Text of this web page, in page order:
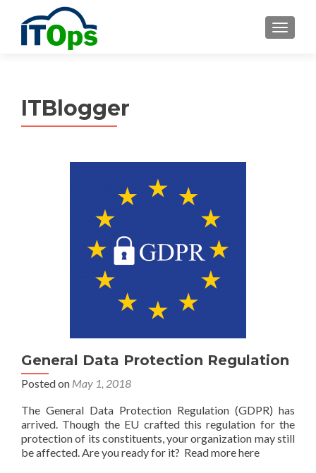
MENU
ITBlogger
General Data Protection Regulation
Posted on May 1, 2018
The General Data Protection Regulation (GDPR) has
arrived. Though the EU crafted this regulation for the
protection of its constituents, your organization may still
be affected. Are you ready for it? Read more here